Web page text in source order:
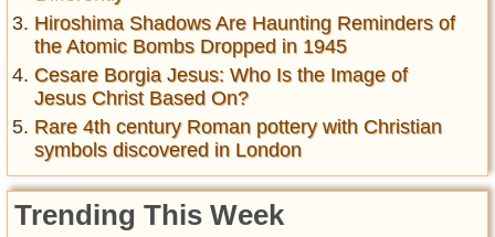
Hiroshima Shadows Are Haunting Reminders of
the Atomic Bombs Dropped in 1945
Cesare Borgia Jesus: Who Is the Image of
Jesus Christ Based On?
Rare 4th century Roman pottery with Christian
symbols discovered in London
Trending This Week